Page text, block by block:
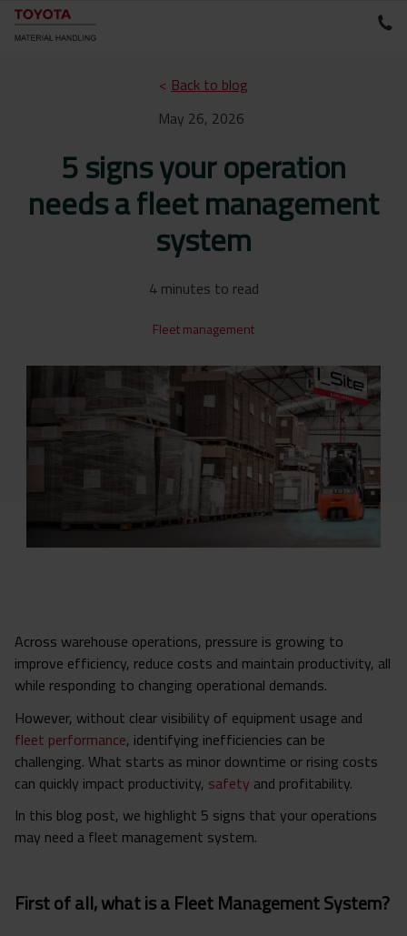
< Back to blog
May 26, 2026
5 signs your operation
needs a fleet management
system
4 minutes to read
Fleet management
Across warehouse operations, pressure is growing to
improve efficiency, reduce costs and maintain productivity, all
while responding to changing operational demands.
However, without clear visibility of equipment usage and
fleet performance, identifying inefficiencies can be
challenging. What starts as minor downtime or rising costs
can quickly impact productivity, safety and profitability.
In this blog post, we highlight 5 signs that your operations
may need a fleet management system.
First of all, what is a Fleet Management System?